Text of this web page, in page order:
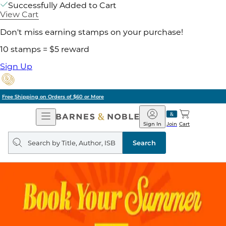
Successfully Added to Cart
View Cart
Don't miss earning stamps on your purchase!
10 stamps = $5 reward
Sign Up
Pick Up in Store: Ready in Two Hours
Open
Navigation
Barnes
&
Noble
Join
Sign In Cart
Search
query
Search